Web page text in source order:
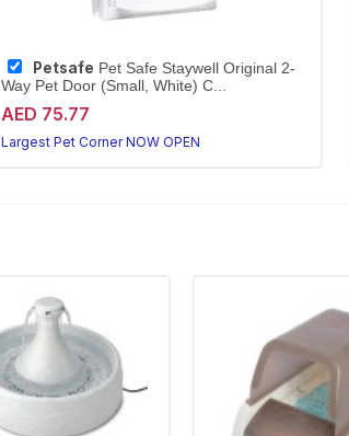
Petsafe Pet Safe Staywell Original 2-
Way Pet Door (Small, White) C...
AED 75.77
Largest Pet Corner NOW OPEN